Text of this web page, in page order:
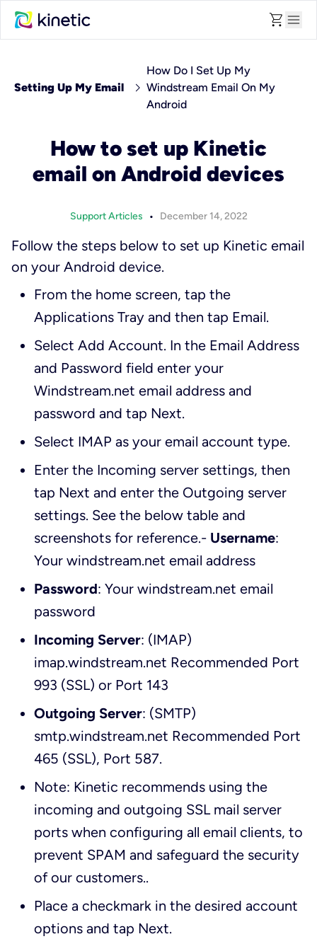
shopping_cart menu
Setting Up My Email chevron_right
How Do I Set Up My
Windstream Email On My
Android
How to set up Kinetic
email on Android devices
Support Articles • December 14, 2022
Follow the steps below to set up Kinetic email
on your Android device.
From the home screen, tap the
Applications Tray and then tap Email.
Select Add Account. In the Email Address
and Password field enter your
Windstream.net email address and
password and tap Next.
Select IMAP as your email account type.
Enter the Incoming server settings, then
tap Next and enter the Outgoing server
settings. See the below table and
screenshots for reference.- Username:
Your windstream.net email address
Password: Your windstream.net email
password
Incoming Server: (IMAP)
imap.windstream.net Recommended Port
993 (SSL) or Port 143
Outgoing Server: (SMTP)
smtp.windstream.net Recommended Port
465 (SSL), Port 587.
Note: Kinetic recommends using the
incoming and outgoing SSL mail server
ports when configuring all email clients, to
prevent SPAM and safeguard the security
of our customers..
Place a checkmark in the desired account
options and tap Next.